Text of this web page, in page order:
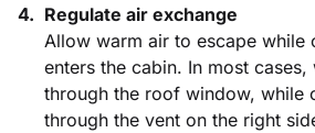
Regulate air exchange
Allow warm air to escape while
enters the cabin. In most
through the roof window, while
through the vent on the right